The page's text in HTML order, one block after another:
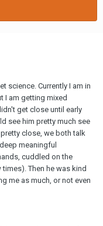
science. Currently I am in
I am getting mixed
get close until early
see him pretty much see
close, we both talk
meaningful
cuddled on the
Then he was kind
me as much, or not even